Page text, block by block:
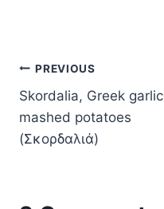
Post
navigation
PREVIOUS
Skordalia, Greek garlic
mashed potatoes
(Σκορδαλιά)